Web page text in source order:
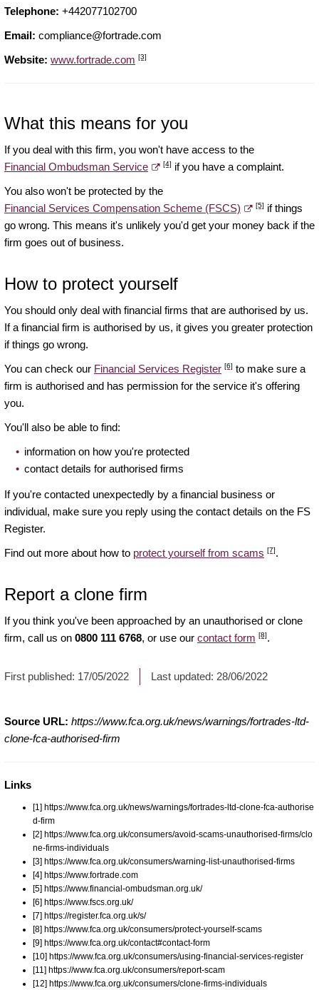
Telephone: +442077102700
Email: compliance@fortrade.com
Website: www.fortrade.com [3]
What this means for you
If you deal with this firm, you won't have access to the
Financial Ombudsman Service
[4] if you have a complaint.
You also won't be protected by the
Financial Services Compensation Scheme (FSCS)
[5] if things
go wrong. This means it's unlikely you'd get your money back if the
firm goes out of business.
How to protect yourself
You should only deal with financial firms that are authorised by us.
If a financial firm is authorised by us, it gives you greater protection
if things go wrong.
You can check our Financial Services Register [6] to make sure a
firm is authorised and has permission for the service it's offering
you.
You'll also be able to find:
information on how you're protected
contact details for authorised firms
If you're contacted unexpectedly by a financial business or
individual, make sure you reply using the contact details on the FS
Register.
Find out more about how to protect yourself from scams [7].
Report a clone firm
If you think you've been approached by an unauthorised or clone
firm, call us on 0800 111 6768, or use our contact form [8].
First published: 17/05/2022 Last updated: 28/06/2022
Source URL: https://www.fca.org.uk/news/warnings/fortrades-ltd-
clone-fca-authorised-firm
Links
[1] https://www.fca.org.uk/news/warnings/fortrades-ltd-clone-fca-authorise
d-firm
[2] https://www.fca.org.uk/consumers/avoid-scams-unauthorised-firms/clo
ne-firms-individuals
[3] https://www.fca.org.uk/consumers/warning-list-unauthorised-firms
[4] https://www.fortrade.com
[5] https://www.financial-ombudsman.org.uk/
[6] https://www.fscs.org.uk/
[7] https://register.fca.org.uk/s/
[8] https://www.fca.org.uk/consumers/protect-yourself-scams
[9] https://www.fca.org.uk/contact#contact-form
[10] https://www.fca.org.uk/consumers/using-financial-services-register
[11] https://www.fca.org.uk/consumers/report-scam
[12] https://www.fca.org.uk/consumers/clone-firms-individuals